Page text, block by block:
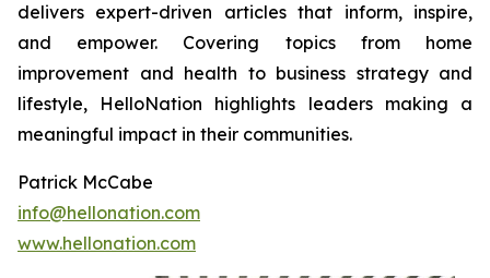
delivers expert-driven articles that inform, inspire,
and empower. Covering topics from home
improvement and health to business strategy and
lifestyle, HelloNation highlights leaders making a
meaningful impact in their communities.
Patrick McCabe
info@hellonation.com
www.hellonation.com